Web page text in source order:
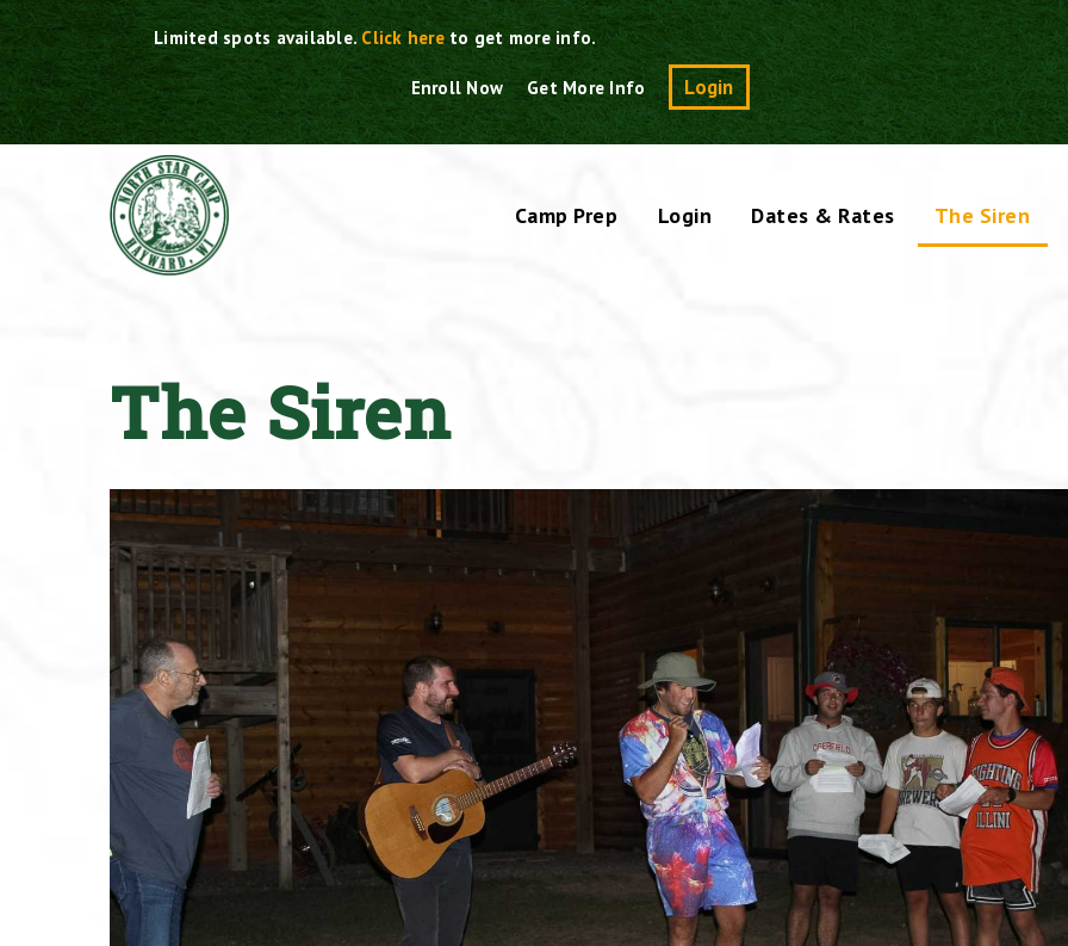
Skip
to
content
Limited spots available.Click here to get more info.
Enroll Now Get More Info Login Search
Camp Prep Login Dates & Rates The Siren
The Siren